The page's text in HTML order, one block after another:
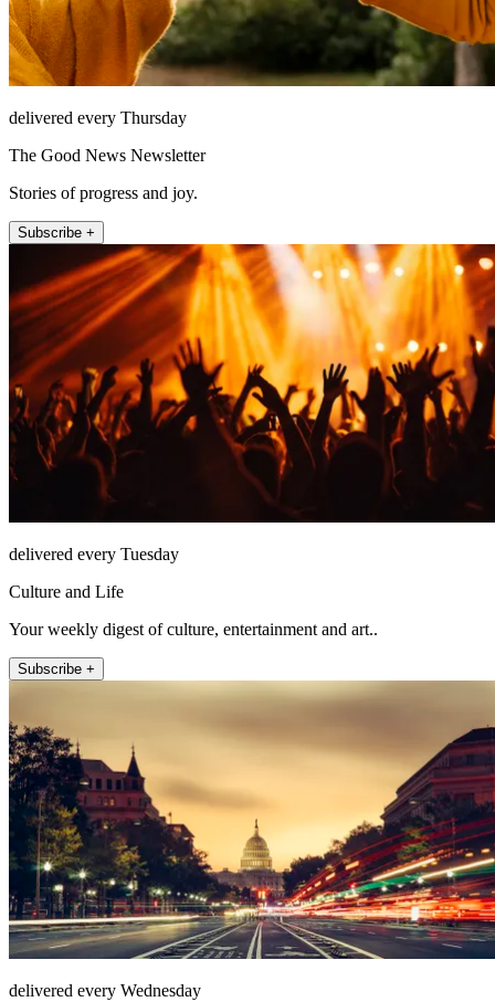
delivered every Thursday
The Good News Newsletter
Stories of progress and joy.
Subscribe +
delivered every Tuesday
Culture and Life
Your weekly digest of culture, entertainment and art..
Subscribe +
delivered every Wednesday